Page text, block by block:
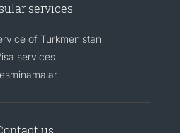
services
of Turkmenistan
services
us